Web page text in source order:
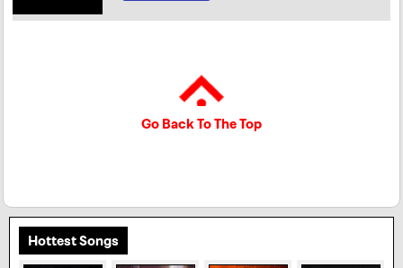
Go Back To The Top
Hottest Songs